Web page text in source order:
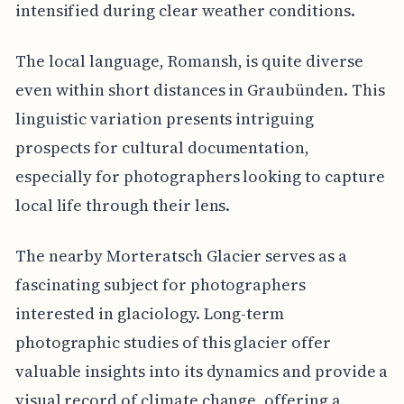
intensified during clear weather conditions.
The local language, Romansh, is quite diverse
even within short distances in Graubünden. This
linguistic variation presents intriguing
prospects for cultural documentation,
especially for photographers looking to capture
local life through their lens.
The nearby Morteratsch Glacier serves as a
fascinating subject for photographers
interested in glaciology. Long-term
photographic studies of this glacier offer
valuable insights into its dynamics and provide a